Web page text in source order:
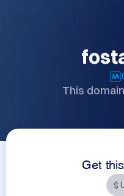
This
Get